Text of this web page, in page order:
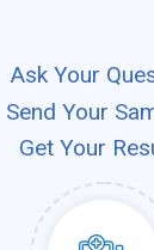
Ask Your
Send Your
Get Your